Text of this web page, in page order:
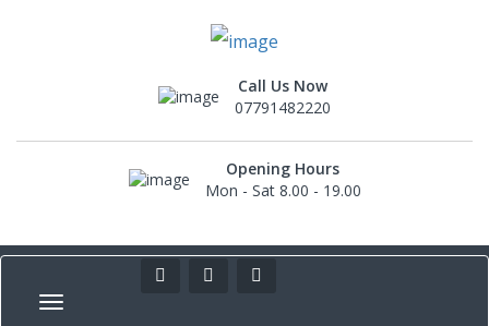
Call Us Now
07791482220
Opening Hours
Mon - Sat 8.00 - 19.00